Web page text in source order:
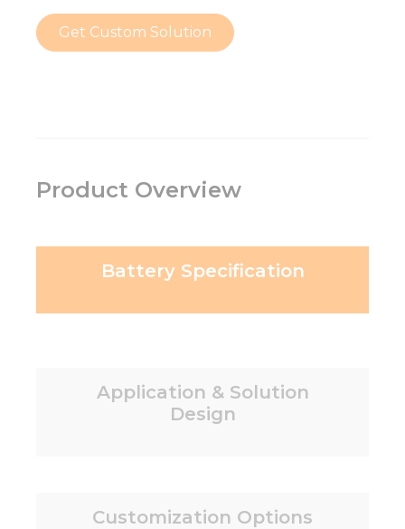
Get Custom Solution
Product Overview
Battery Specification
Application & Solution
Design
Customization Options